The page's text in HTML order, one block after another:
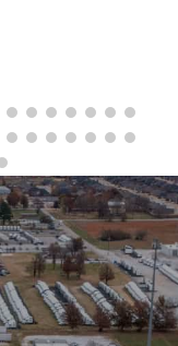
Alerts!